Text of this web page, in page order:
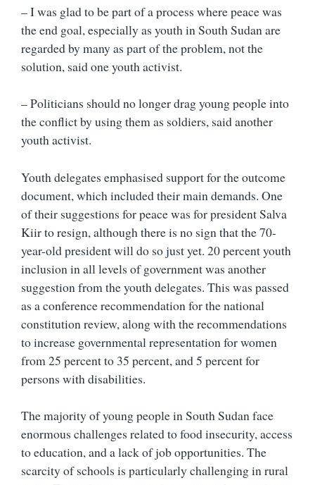
– I was glad to be part of a process where peace was
the end goal, especially as youth in South Sudan are
regarded by many as part of the problem, not the
solution, said one youth activist.
– Politicians should no longer drag young people into
the conflict by using them as soldiers, said another
youth activist.
Youth delegates emphasised support for the outcome
document, which included their main demands. One
of their suggestions for peace was for president Salva
Kiir to resign, although there is no sign that the 70-
year-old president will do so just yet. 20 percent youth
inclusion in all levels of government was another
suggestion from the youth delegates. This was passed
as a conference recommendation for the national
constitution review, along with the recommendations
to increase governmental representation for women
from 25 percent to 35 percent, and 5 percent for
persons with disabilities.
The majority of young people in South Sudan face
enormous challenges related to food insecurity, access
to education, and a lack of job opportunities. The
scarcity of schools is particularly challenging in rural